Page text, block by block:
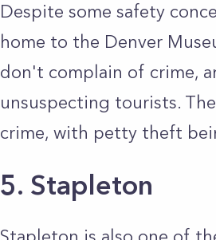
Despite some safety
home to the Denver
don't complain of crime,
unsuspecting tourists.
crime, with petty theft
5. Stapleton